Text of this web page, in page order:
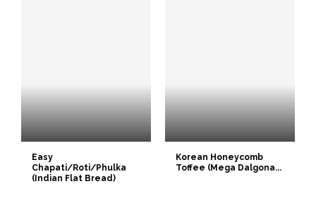
Easy
Chapati/Roti/Phulka
(Indian Flat Bread)
Korean Honeycomb
Toffee (Mega Dalgona...